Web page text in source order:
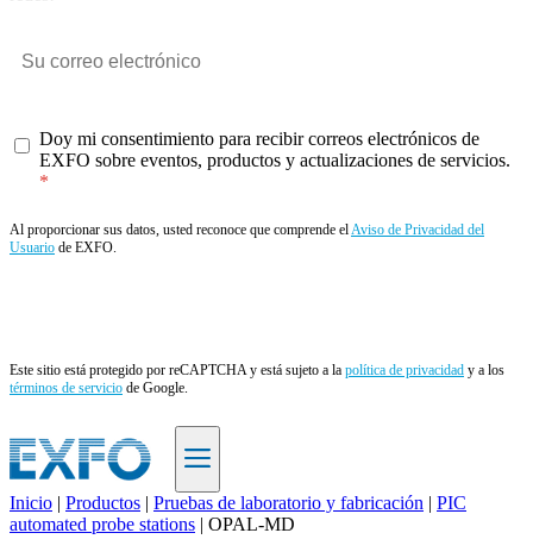
Doy mi consentimiento para recibir correos electrónicos de
EXFO sobre eventos, productos y actualizaciones de servicios.
Al proporcionar sus datos, usted reconoce que comprende elAviso de Privacidad del
Usuario de EXFO.
Este sitio está protegido por reCAPTCHA y está sujeto a la política de privacidad y a los
términos de servicio de Google.
ES
Inicio | Productos | Pruebas de laboratorio y fabricación | PIC
automated probe stations | OPAL-MD